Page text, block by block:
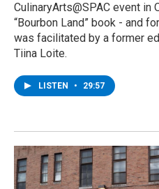
CulinaryArts@SPAC event in
“Bourbon Land” book - and
was facilitated by a former
Tiina Loite.
LISTEN • 29:57